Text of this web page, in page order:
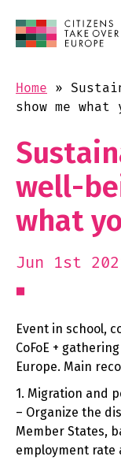
Home »
show me
well-
what
Jun 1st
Event in school,
CoFoE +
Europe. Main
1. Migration and
– Organize the
Member States,
employment rate